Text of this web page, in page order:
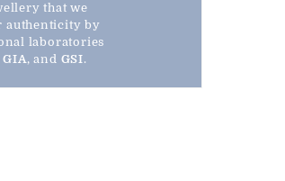
that we
authenticity by
laboratories
GIA, and GSI.